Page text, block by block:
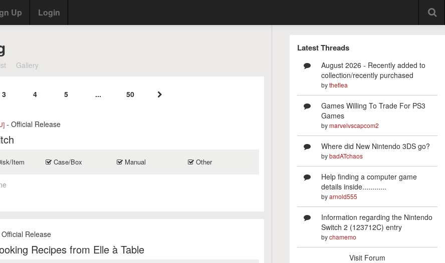
Up Login
Gallery
3 4 5 ... 50
- Official Release
Item Case/Box Manual Other
Release
Recipes from Elle à Table
Latest Threads
August 2026 - Recently added to
collection/recently purchased
bytheflea
Games Willing To Trade For PS3
Games
bymarvelvscapcom2
Where did New Nintendo 3DS go?
bybadATchaos
Help finding a computer game
details inside............
byarnold555
Information regarding the Nintendo
Switch 2 (123712C) entry
bychamemo
Visit Forum